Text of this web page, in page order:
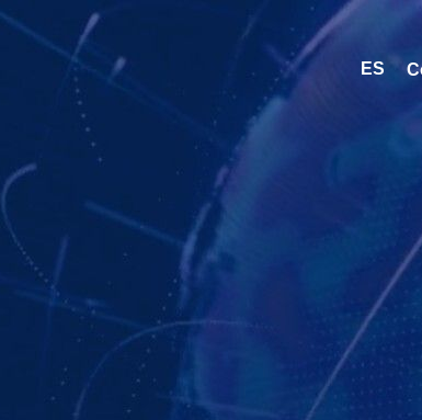
ES